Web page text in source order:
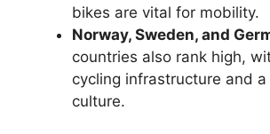
bikes are vital for mobility.
Norway, Sweden, and
countries also rank high,
cycling infrastructure and
culture.